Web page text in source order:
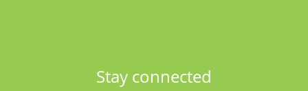
Stay connected